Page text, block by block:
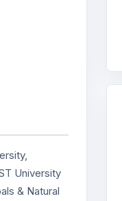
University
& Natural